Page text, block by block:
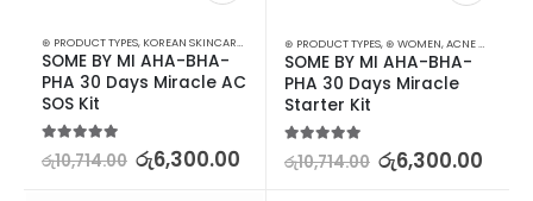
⊛ PRODUCT TYPES, KOREAN SKINCARE STARTER KITS
SOME BY MI AHA-BHA-
PHA 30 Days Miracle AC
SOS Kit
රු10,714.00 රු6,300.00
⊛ PRODUCT TYPES, ⊛ WOMEN,ACNE & SCAR TREATMENT
SOME BY MI AHA-BHA-
PHA 30 Days Miracle
Starter Kit
රු10,714.00 රු6,300.00